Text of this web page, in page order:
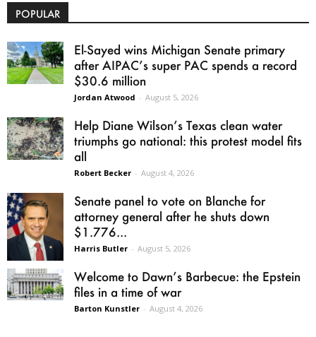
POPULAR
El-Sayed wins Michigan Senate primary
after AIPAC’s super PAC spends a record
$30.6 million
Jordan Atwood - August 5, 2026
Help Diane Wilson’s Texas clean water
triumphs go national: this protest model fits
all
Robert Becker - August 4, 2026
Senate panel to vote on Blanche for
attorney general after he shuts down
$1.776...
Harris Butler - August 5, 2026
Welcome to Dawn’s Barbecue: the Epstein
files in a time of war
Barton Kunstler - August 4, 2026